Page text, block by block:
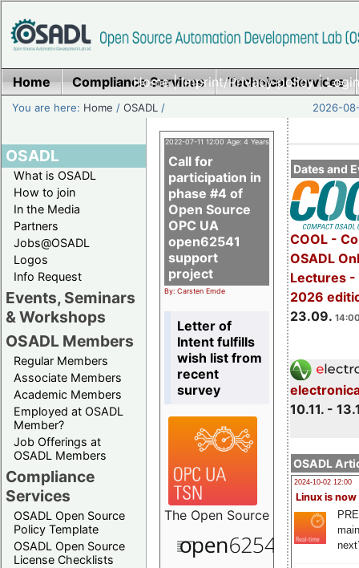
Home|Imprint/Privacy policy|
Home Compliance Services Technical Services
You are here: Home /OSADL / 2026-
OSADL
What is OSADL
How to join
In the Media
Partners
Jobs@OSADL
Logos
Info Request
Events, Seminars
& Workshops
OSADL Members
Regular Members
Associate Members
Academic Members
Employed at OSADL
Member?
Job Offerings at
OSADL Members
Compliance
Services
OSADL Open Source
Policy Template
OSADL Open Source
License Checklists
Dates and
COOL -
OSADL
Lectures -
2026
23.09.
10.11. -
OSADL
2024-10-02 12:00
Linux is now
2022-07-11 12:00 Age: 4 Years
Call for
participation in
phase #4 of
Open Source
OPC UA
open62541
support
project
By: Carsten Emde
Letter of
Intent fulfills
wish list from
recent
survey
The Open Source